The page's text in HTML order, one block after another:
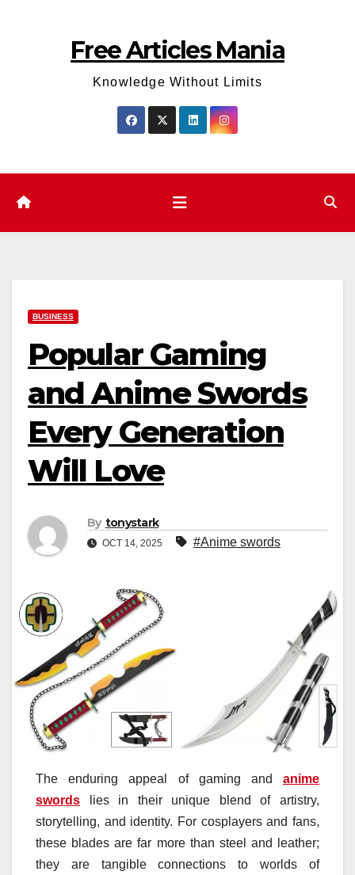
Free Articles Mania
Knowledge Without Limits
BUSINESS
Popular Gaming
and Anime Swords
Every Generation
Will Love
By tonystark
OCT 14, 2025 #Anime swords
The enduring appeal of gaming and anime
swords lies in their unique blend of artistry,
storytelling, and identity. For cosplayers and fans,
these blades are far more than steel and leather;
they are tangible connections to worlds of